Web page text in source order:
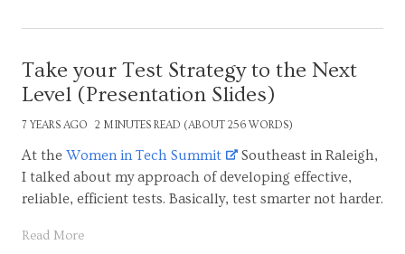
Take your Test Strategy to the Next
Level (Presentation Slides)
7 YEARS AGO 2 MINUTES READ (ABOUT 256 WORDS)
At the Women in Tech Summit
Southeast in Raleigh,
I talked about my approach of developing effective,
reliable, efficient tests. Basically, test smarter not harder.
Read More